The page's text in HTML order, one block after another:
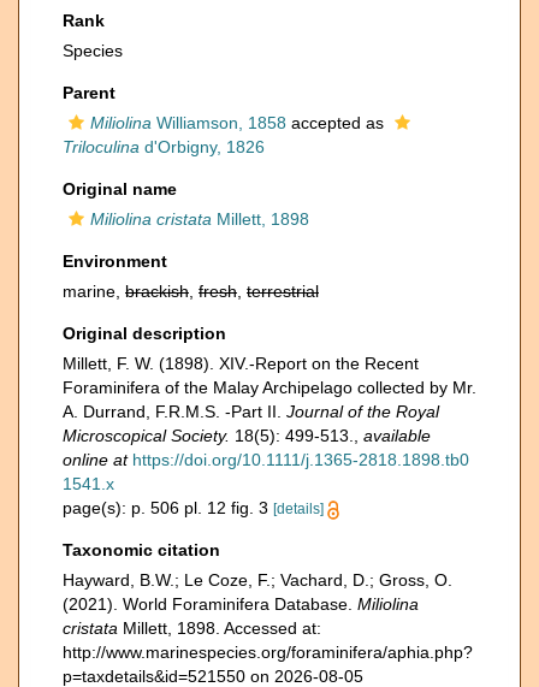
Rank
Species
Parent
Miliolina Williamson, 1858 accepted as
Triloculina d'Orbigny, 1826
Original name
Miliolina cristata Millett, 1898
Environment
marine, brackish fresh terrestrial
Original description
Millett, F. W. (1898). XIV.-Report on the Recent
Foraminifera of the Malay Archipelago collected by Mr.
A. Durrand, F.R.M.S. -Part II. Journal of the Royal
Microscopical Society. 18(5): 499-513.
available
online at https://doi.org/10.1111/j.1365-2818.1898.tb0
1541.x
page(s): p. 506 pl. 12 fig. 3 [details]
Taxonomic citation
Hayward, B.W.; Le Coze, F.; Vachard, D.; Gross, O.
(2021). World Foraminifera Database. Miliolina
cristata Millett, 1898. Accessed at:
http://www.marinespecies.org/foraminifera/aphia.php?
p=taxdetails&id=521550 on 2026-08-05